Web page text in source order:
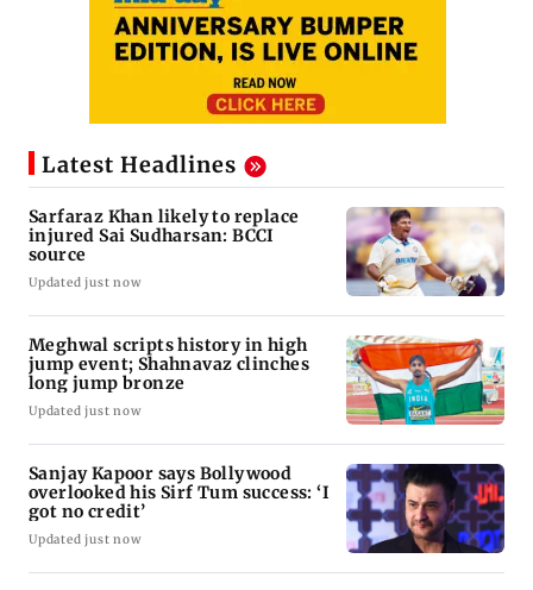
Latest Headlines
Sarfaraz Khan likely to replace
injured Sai Sudharsan: BCCI
source
Updated just now
Meghwal scripts history in high
jump event; Shahnavaz clinches
long jump bronze
Updated just now
Sanjay Kapoor says Bollywood
overlooked his Sirf Tum success: ‘I
got no credit’
Updated just now